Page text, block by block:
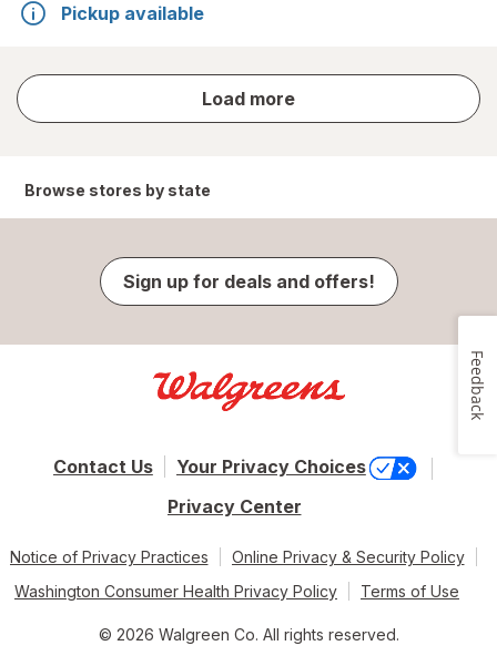
Pickup available
Load more
store
results
Browse stores by state
Sign up for deals and offers!
Contact Us
Your Privacy Choices
Privacy Center
Notice of Privacy Practices
Online Privacy & Security Policy
Washington Consumer Health Privacy Policy
Terms of Use
© 2026 Walgreen Co. All rights reserved.
Feedback